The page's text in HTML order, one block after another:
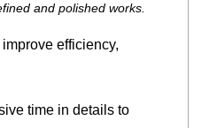
and polished works.
efficiency,
time in details to